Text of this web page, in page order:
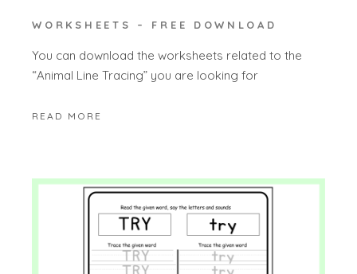
WORKSHEETS – FREE DOWNLOAD
You can download the worksheets related to the
“Animal Line Tracing” you are looking for
READ MORE